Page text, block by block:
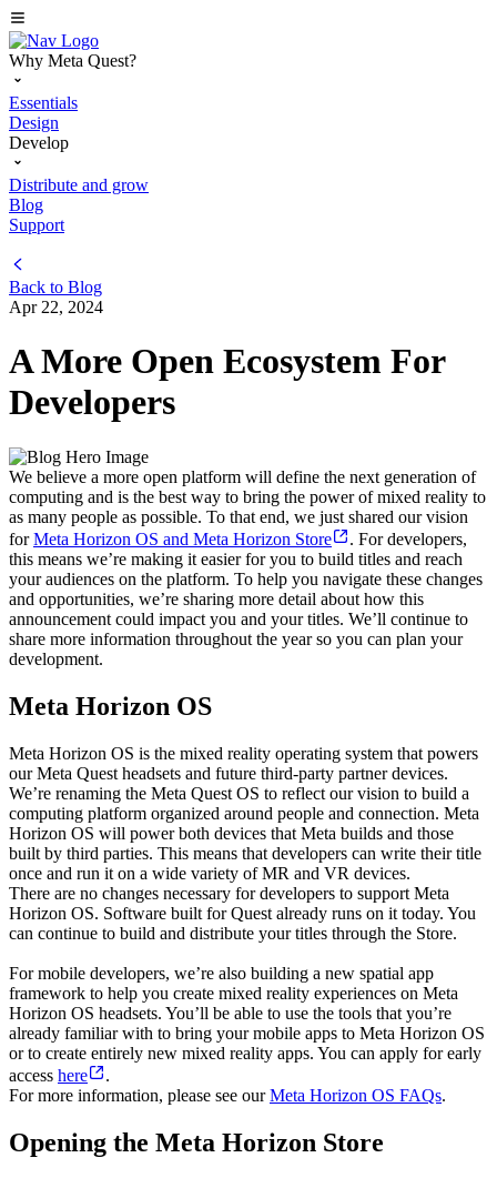
Why Meta Quest?
Essentials
Design
Develop
Distribute and grow
Blog
Support
Back to Blog
Apr 22, 2024
A More Open Ecosystem For
Developers
We believe a more open platform will define the next generation of
computing and is the best way to bring the power of mixed reality to
as many people as possible. To that end, we just shared our vision
forMeta Horizon OS and Meta Horizon Store
. For developers,
this means we’re making it easier for you to build titles and reach
your audiences on the platform. To help you navigate these changes
and opportunities, we’re sharing more detail about how this
announcement could impact you and your titles. We’ll continue to
share more information throughout the year so you can plan your
development.
Meta Horizon OS
Meta Horizon OS is the mixed reality operating system that powers
our Meta Quest headsets and future third-party partner devices.
We’re renaming the Meta Quest OS to reflect our vision to build a
computing platform organized around people and connection. Meta
Horizon OS will power both devices that Meta builds and those
built by third parties. This means that developers can write their title
once and run it on a wide variety of MR and VR devices.
There are no changes necessary for developers to support Meta
Horizon OS. Software built for Quest already runs on it today. You
can continue to build and distribute your titles through the Store.
For mobile developers, we’re also building a new spatial app
framework to help you create mixed reality experiences on Meta
Horizon OS headsets. You’ll be able to use the tools that you’re
already familiar with to bring your mobile apps to Meta Horizon OS
or to create entirely new mixed reality apps. You can apply for early
access here
.
For more information, please see ourMeta Horizon OS FAQs.
Opening the Meta Horizon Store